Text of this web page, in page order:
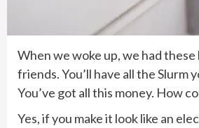
When we woke up, we had
friends. You’ll have all the Slurm
You’ve got all this money. How
Yes, if you make it look like an